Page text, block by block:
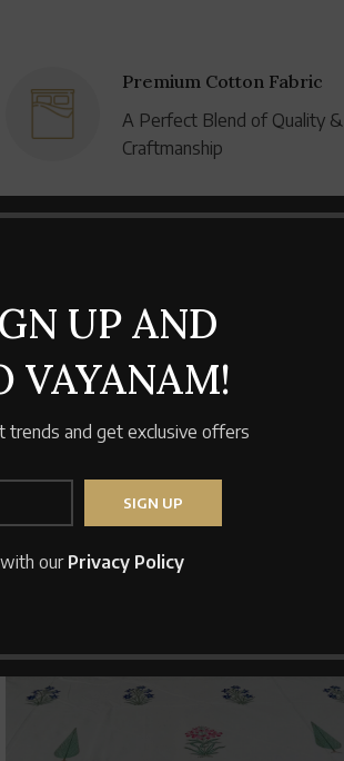
UP AND
VAYANAM!
trends and get exclusive offers
our Privacy Policy
Premium Cotton Fabric
A Perfect Blend of Quality &
Craftmanship
Pillow Covers
SOLD